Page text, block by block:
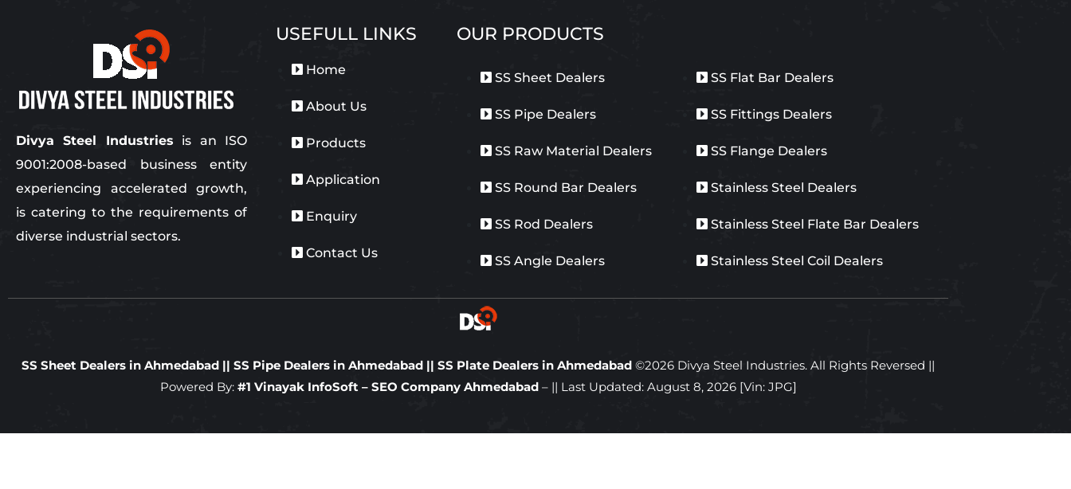
Divya Steel Industries is an ISO
9001:2008-based business entity
experiencing accelerated growth,
is catering to the requirements of
diverse industrial sectors.
USEFULL LINKS
Home
About Us
Products
Application
Enquiry
Contact Us
OUR PRODUCTS
SS Sheet Dealers
SS Pipe Dealers
SS Raw Material Dealers
SS Round Bar Dealers
SS Rod Dealers
SS Angle Dealers
SS Flat Bar Dealers
SS Fittings Dealers
SS Flange Dealers
Stainless Steel Dealers
Stainless Steel Flate Bar Dealers
Stainless Steel Coil Dealers
SS Sheet Dealers in Ahmedabad || SS Pipe Dealers in Ahmedabad || SS Plate Dealers in Ahmedabad ©2026 Divya Steel Industries. All Rights Reversed ||
Powered By: #1 Vinayak InfoSoft – SEO Company Ahmedabad – || Last Updated: August 8, 2026[Vin: JPG]